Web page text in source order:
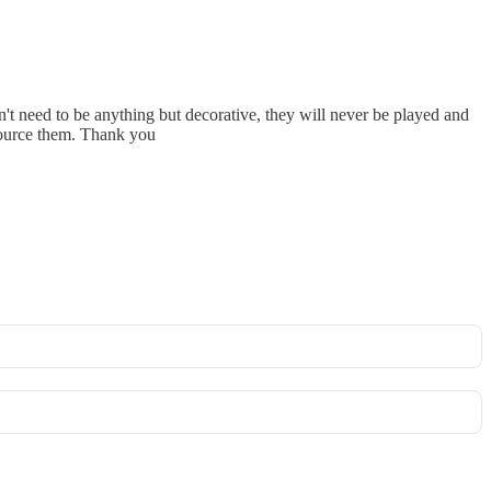
need to be anything but decorative, they will never be played and
them. Thank you